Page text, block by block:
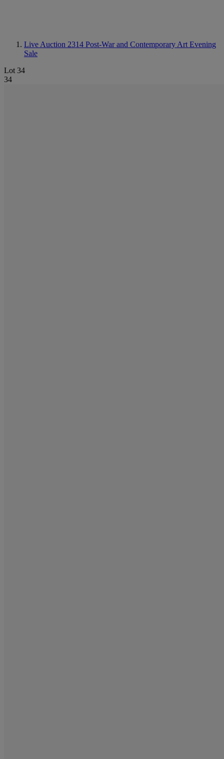
Live Auction 2314 Post-War and Contemporary Art Evening
Sale
Lot 34
34